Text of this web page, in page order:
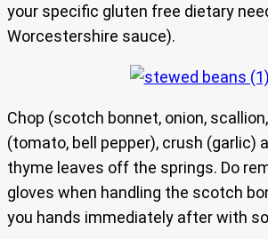
your specific gluten free dietary
Worcestershire sauce).
Chop (scotch bonnet, onion,
(tomato, bell pepper), crush (garlic)
thyme leaves off the springs. Do
gloves when handling the scotch
you hands immediately after with